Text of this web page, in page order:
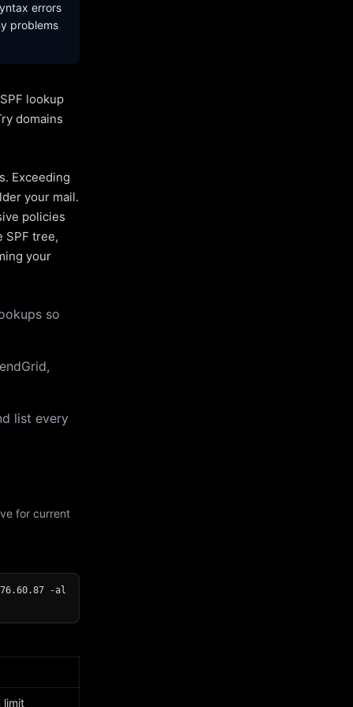
errors
problems
lookup
domains
Exceeding
your mail.
policies
SPF tree,
your
so
list every
for current
-al
limit